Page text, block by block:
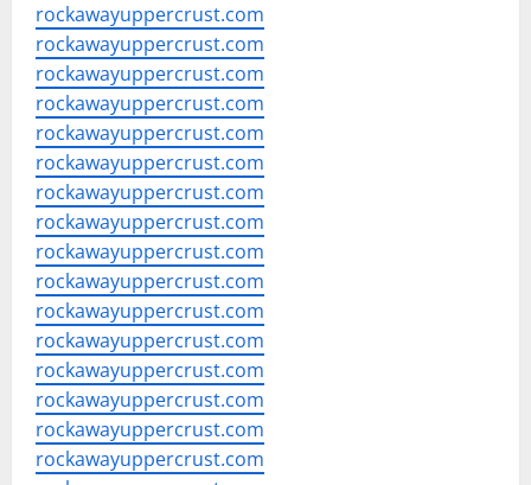
rockawayuppercrust.com
rockawayuppercrust.com
rockawayuppercrust.com
rockawayuppercrust.com
rockawayuppercrust.com
rockawayuppercrust.com
rockawayuppercrust.com
rockawayuppercrust.com
rockawayuppercrust.com
rockawayuppercrust.com
rockawayuppercrust.com
rockawayuppercrust.com
rockawayuppercrust.com
rockawayuppercrust.com
rockawayuppercrust.com
rockawayuppercrust.com